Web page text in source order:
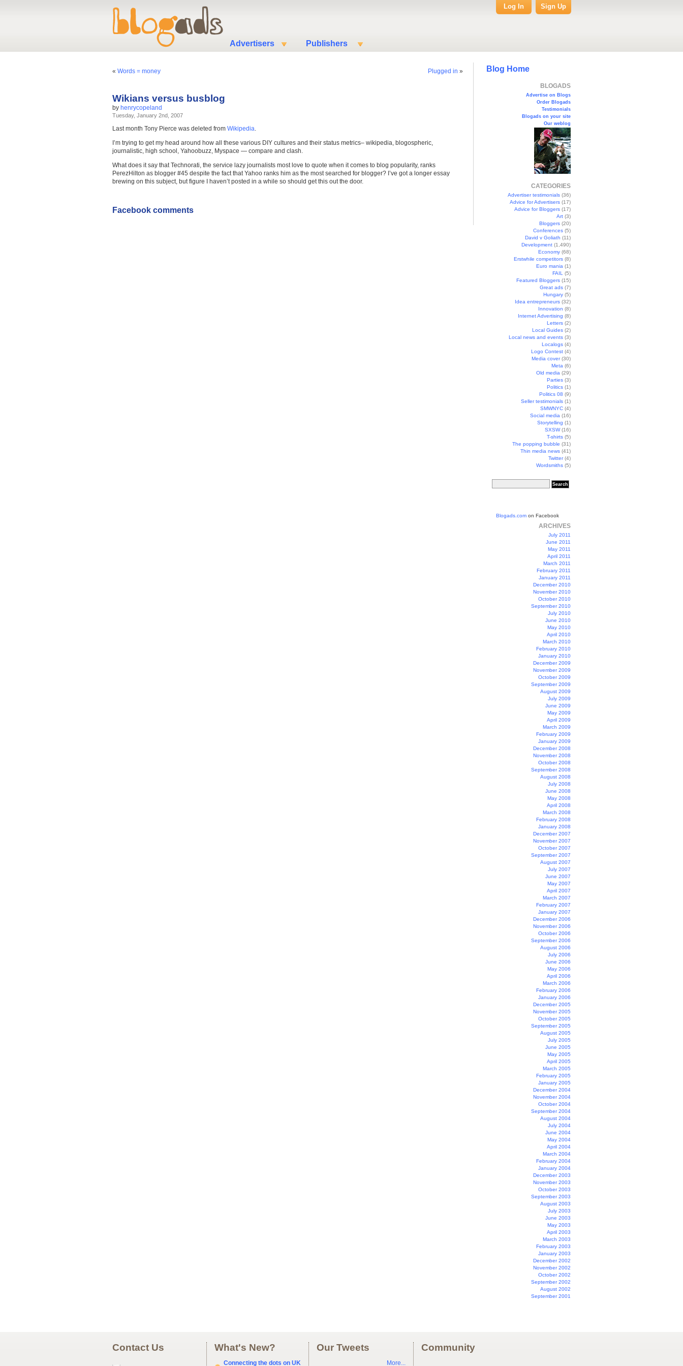
Advertisers Publishers
Log In Sign Up
Blog Home
BLOGADS
Advertise on Blogs
Order Blogads
Testimonials
Blogads on your site
Our weblog
CATEGORIES
Advertiser testimonials (36)
Advice for Advertisers (17)
Advice for Bloggers (17)
Art (3)
Bloggers (20)
Conferences (5)
David v Goliath (11)
Development (1,490)
Economy (68)
Erstwhile competitors (8)
Euro mania (1)
FAIL
(5)
Featured Bloggers (15)
Great ads (7)
Hungary (5)
Idea entrepreneurs (32)
Innovation (8)
Internet Advertising (8)
Letters (2)
Local Guides (2)
Local news and events (3)
Localogs (4)
Logo Contest (4)
Media cover(30)
Meta (6)
Old media (29)
Parties (3)
Politics (1)
Politics 08 (9)
Seller testimonials (1)
SMWNYC (4)
Social media (16)
Storytelling (1)
SXSW(16)
T-shirts (5)
The popping bubble (31)
Thin media news (41)
Twitter(4)
Wordsmiths (5)
Blogads.com on Facebook
ARCHIVES
July 2011
June 2011
May 2011
April 2011
March 2011
February 2011
January 2011
December 2010
November 2010
October 2010
September 2010
July 2010
June 2010
May 2010
April 2010
March 2010
February 2010
January 2010
December 2009
November 2009
October 2009
September 2009
August 2009
July 2009
June 2009
May 2009
April 2009
March 2009
February 2009
January 2009
December 2008
November 2008
October 2008
September 2008
August 2008
July 2008
June 2008
May 2008
April 2008
March 2008
February 2008
January 2008
December 2007
November 2007
October 2007
September 2007
August 2007
July 2007
June 2007
May 2007
April 2007
March 2007
February 2007
January 2007
December 2006
November 2006
October 2006
September 2006
August 2006
July 2006
June 2006
May 2006
April 2006
March 2006
February 2006
January 2006
December 2005
November 2005
October 2005
September 2005
August 2005
July 2005
June 2005
May 2005
April 2005
March 2005
February 2005
January 2005
December 2004
November 2004
October 2004
September 2004
August 2004
July 2004
June 2004
May 2004
April 2004
March 2004
February 2004
January 2004
December 2003
November 2003
October 2003
September 2003
August 2003
July 2003
June 2003
May 2003
April 2003
March 2003
February 2003
January 2003
December 2002
November 2002
October 2002
September 2002
August 2002
September 2001
« Words = money Plugged in »
Wikians versus busblog
by henrycopeland
Tuesday, January 2nd, 2007
Last month Tony Pierce was deleted from Wikipedia.
I’m trying to get my head around how all these various DIY cultures and their status metrics– wikipedia, blogospheric,
journalistic, high school, Yahoobuzz, Myspace — compare and clash.
What does it say that Technorati, the service lazy journalists most love to quote when it comes to blog popularity, ranks
PerezHilton as blogger #45 despite the fact that Yahoo ranks him as the most searched for blogger? I’ve got a longer essay
brewing on this subject, but figure I haven’t posted in a while so should get this out the door.
Facebook comments
Contact Us What's New?
Connecting the dots on UK
Our Tweets
More...
Community